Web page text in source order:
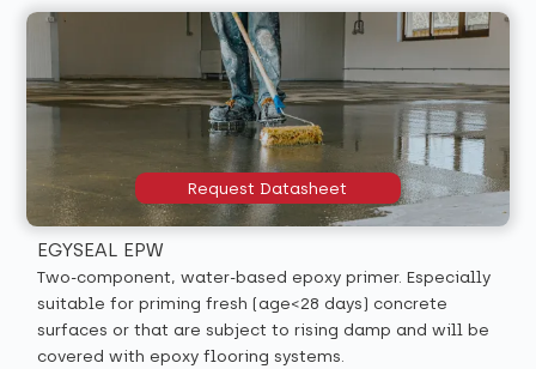
EGYSEAL EPW
Two-component, water-based epoxy primer. Especially
suitable for priming fresh (age<28 days) concrete
surfaces or that are subject to rising damp and will be
covered with epoxy flooring systems.
Request Datasheet